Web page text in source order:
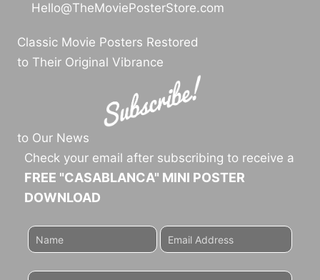
Hello@TheMoviePosterStore.com
Classic Movie Posters Restored
to Their Original Vibrance
to Our News
Check your email after subscribing to receive a
FREE "CASABLANCA" MINI POSTER
DOWNLOAD